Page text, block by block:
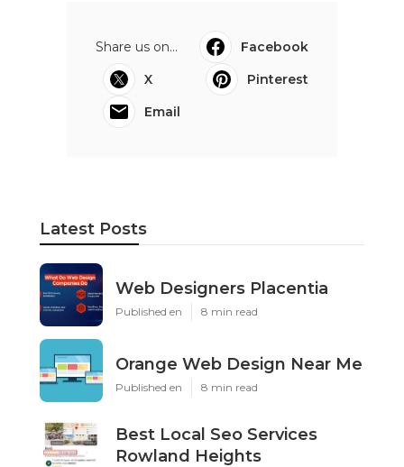
Share us on...
Facebook
X
Pinterest
Email
Latest Posts
Web Designers Placentia
Published en 8 min read
Orange Web Design Near Me
Published en 8 min read
Best Local Seo Services
Rowland Heights